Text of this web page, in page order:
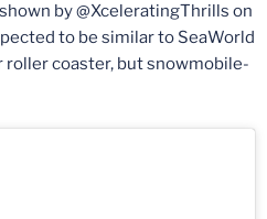
by @XceleratingThrills on
to be similar to SeaWorld
roller coaster, but snowmobile-